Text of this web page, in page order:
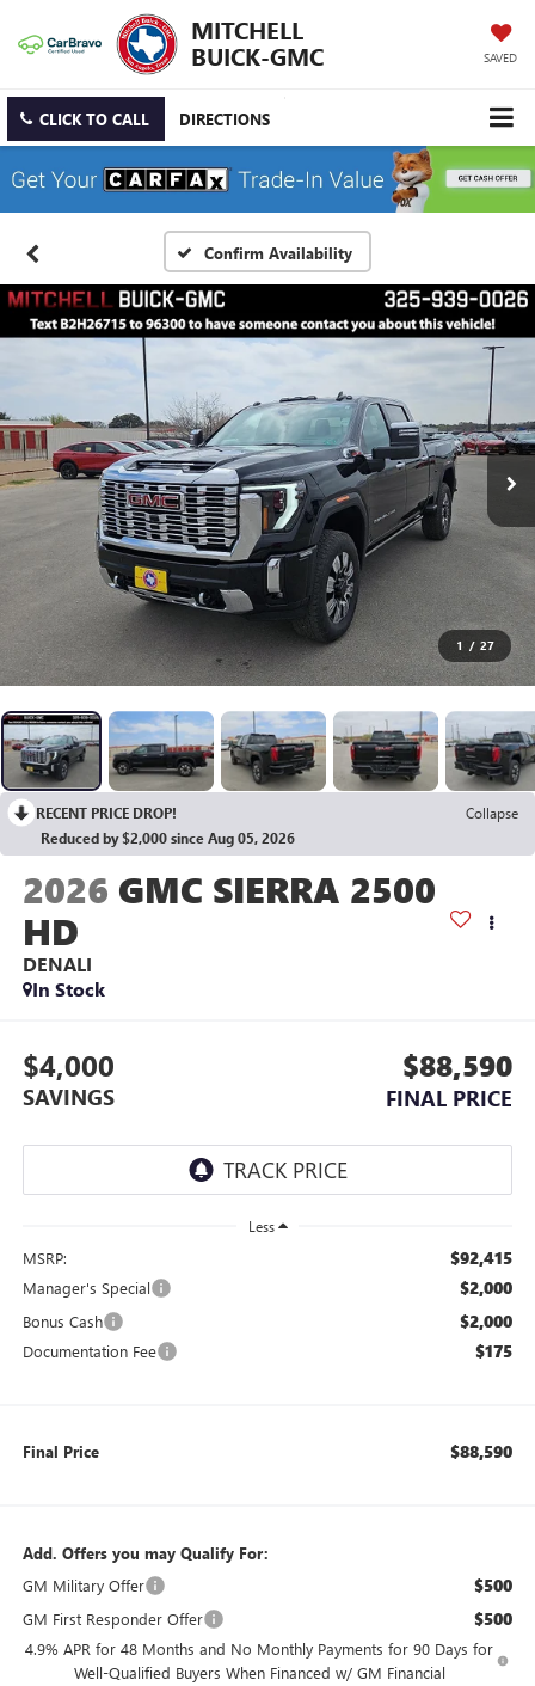
MITCHELL
BUICK-GMC
SAVED
CLICK TO CALL DIRECTIONS
Confirm Availability
1 / 27
RECENT PRICE DROP!
Collapse
Reduced by $2,000 since Aug 05, 2026
2026 GMC SIERRA 2500
HD
DENALI
In Stock
$4,000
SAVINGS
$88,590
FINAL PRICE
Less
MSRP: $92,415
Manager's Special $2,000
Bonus Cash $2,000
Documentation Fee $175
Final Price $88,590
Add. Offers you may Qualify For:
GM Military Offer
$500
GM First Responder Offer $500
4.9% APR for 48 Months and No Monthly Payments for 90 Days for
Well-Qualified Buyers When Financed w/ GM Financial